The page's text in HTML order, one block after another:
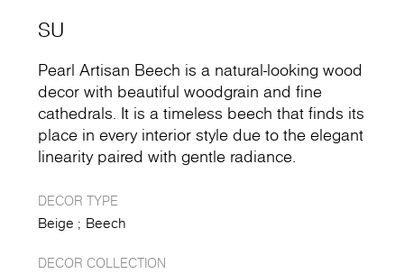
SU
Pearl Artisan Beech is a natural-looking wood
decor with beautiful woodgrain and fine
cathedrals. It is a timeless beech that finds its
place in every interior style due to the elegant
linearity paired with gentle radiance.
DECOR TYPE
Beige Beech
DECOR COLLECTION